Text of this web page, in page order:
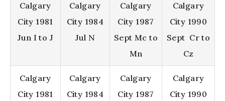
Calgary
City 1981
Jun I to J
Calgary
City 1984
Jul N
Calgary
City 1987
Sept Mc to
Mn
Calgary
City 1990
Sept Cr to
Cz
Calgary
City 1981
Calgary
City 1984
Calgary
City 1987
Calgary
City 1990